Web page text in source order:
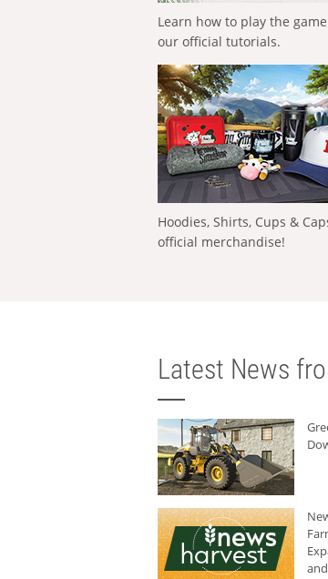
Learn how to play the
our official tutorials.
Hoodies, Shirts, Cups &
official merchandise!
Latest News